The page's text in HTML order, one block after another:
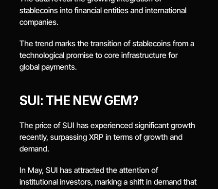
stablecoins into financial entities and international
companies.
The trend marks the transition of stablecoins from a
technological promise to core infrastructure for
global payments.
SUI: THE NEW GEM?
The price of SUI has experienced significant growth
recently, surpassing XRP in terms of growth and
demand.
In May, SUI has attracted the attention of
institutional investors, marking a shift in demand that